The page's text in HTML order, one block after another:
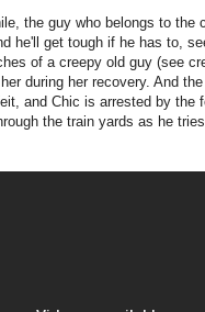
the guy who belongs to the
he'll get tough if he has to,
of a creepy old guy (see
during her recovery. And
and Chic is arrested by the
the train yards as he